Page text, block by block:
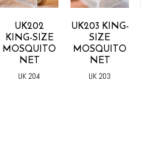
UK202
KING-SIZE
MOSQUITO
NET
UK 204
UK203 KING-
SIZE
MOSQUITO
NET
UK 203